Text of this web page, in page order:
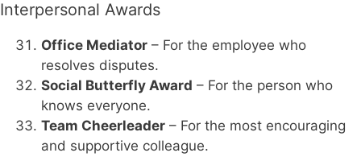
Interpersonal Awards
Office Mediator – For the employee who
resolves disputes.
Social Butterfly Award – For the person who
knows everyone.
Team Cheerleader – For the most encouraging
and supportive colleague.